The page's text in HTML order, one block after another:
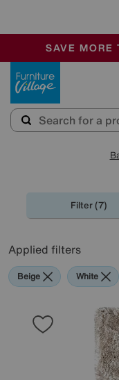
SALE -
OUR
SAVE MORE
Filter (7)
Applied filters
Beige White